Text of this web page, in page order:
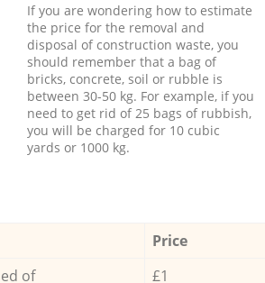
If you are wondering how to estimate
the price for the removal and
disposal of construction waste, you
should remember that a bag of
bricks, concrete, soil or rubble is
between 30-50 kg. For example, if you
need to get rid of 25 bags of rubbish,
you will be charged for 10 cubic
yards or 1000 kg.
Price
of
£1